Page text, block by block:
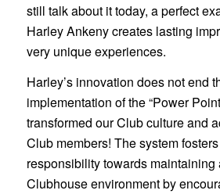
still talk about it today, a perfect
Harley Ankeny creates lasting
very unique experiences.
Harley’s innovation does not end
implementation of the “Power
transformed our Club culture and
Club members! The system
responsibility towards maintaining
Clubhouse environment by